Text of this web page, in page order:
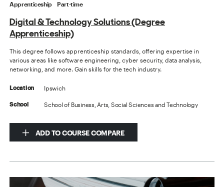
Apprenticeship Part-time
Digital & Technology Solutions (Degree
Apprenticeship)
This degree follows apprenticeship standards, offering expertise in
various areas like software engineering, cyber security, data analysis,
networking, and more. Gain skills for the tech industry.
Location Ipswich
School School of Business, Arts, Social Sciences and Technology
ADD TO COURSE COMPARE